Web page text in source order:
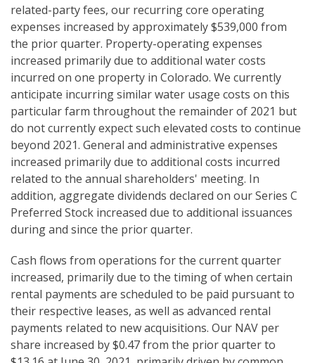
related-party fees, our recurring core operating
expenses increased by approximately $539,000 from
the prior quarter. Property-operating expenses
increased primarily due to additional water costs
incurred on one property in Colorado. We currently
anticipate incurring similar water usage costs on this
particular farm throughout the remainder of 2021 but
do not currently expect such elevated costs to continue
beyond 2021. General and administrative expenses
increased primarily due to additional costs incurred
related to the annual shareholders' meeting. In
addition, aggregate dividends declared on our Series C
Preferred Stock increased due to additional issuances
during and since the prior quarter.
Cash flows from operations for the current quarter
increased, primarily due to the timing of when certain
rental payments are scheduled to be paid pursuant to
their respective leases, as well as advanced rental
payments related to new acquisitions. Our NAV per
share increased by $0.47 from the prior quarter to